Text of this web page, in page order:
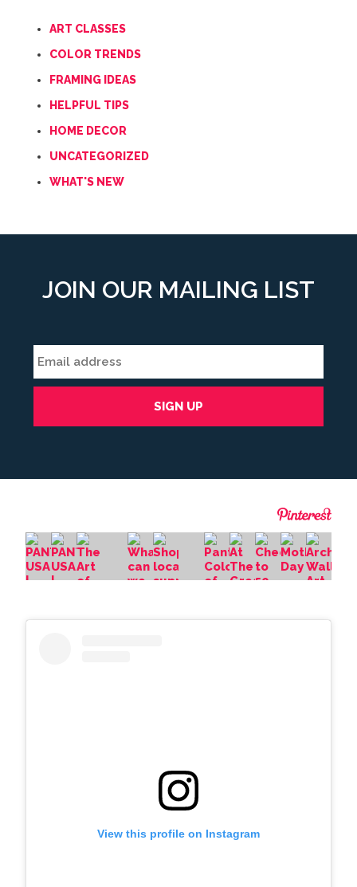
ART CLASSES
COLOR TRENDS
FRAMING IDEAS
HELPFUL TIPS
HOME DECOR
UNCATEGORIZED
WHAT'S NEW
JOIN OUR MAILING LIST
View this profile on Instagram